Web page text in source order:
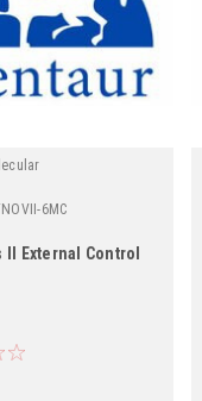
6MC
II External Control